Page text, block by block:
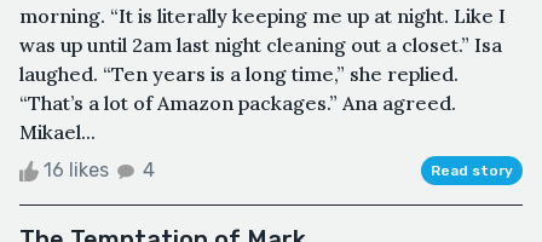
morning. “It is literally keeping me up at night. Like I
was up until 2am last night cleaning out a closet.” Isa
laughed. “Ten years is a long time,” she replied.
“That’s a lot of Amazon packages.” Ana agreed.
Mikael...
16 likes 4 Read story